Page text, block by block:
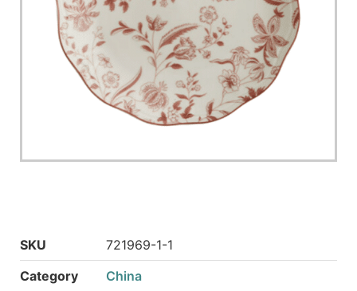
SKU
721969-1-1
Category
China